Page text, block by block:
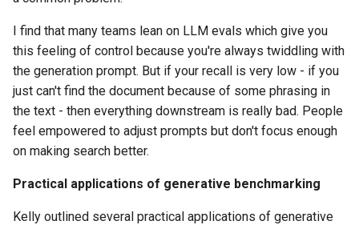
I find that many teams lean on LLM evals which give you
this feeling of control because you're always twiddling with
the generation prompt. But if your recall is very low - if you
just can't find the document because of some phrasing in
the text - then everything downstream is really bad. People
feel empowered to adjust prompts but don't focus enough
on making search better.
Practical applications of generative benchmarking
Kelly outlined several practical applications of generative